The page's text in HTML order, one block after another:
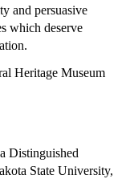
and persuasive
which deserve
Heritage Museum
Distinguished
State University,